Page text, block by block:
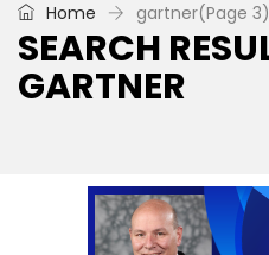
Home gartner(Page 3)
SEARCH
GARTNER